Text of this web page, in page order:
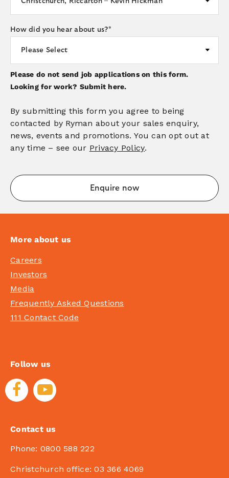
How did you hear about us?*
Please do not send job applications on this form.
Looking for work? Submit here.
By submitting this form you agree to being
contacted by Ryman about your sales enquiry,
news, events and promotions. You can opt out at
any time – see our Privacy Policy.
More about us
Careers
Investors
Media
Frequently Asked Questions
111 Contact Code
Follow us
Contact us
Phone: 0800 588 222
Christchurch office:03 366 4069